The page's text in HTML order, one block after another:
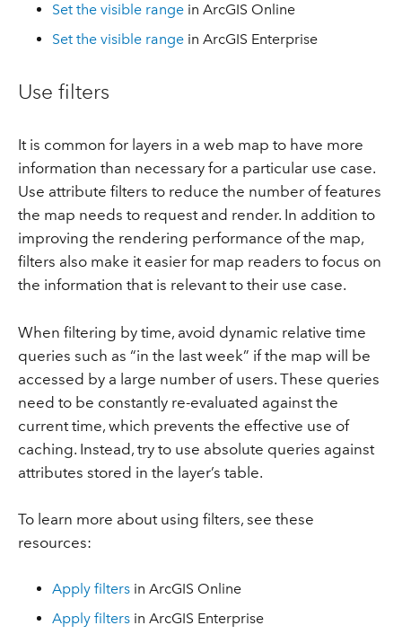
Set the visible range in ArcGIS Online
Set the visible range in ArcGIS Enterprise
Use filters
It is common for layers in a web map to have more
information than necessary for a particular use case.
Use attribute filters to reduce the number of features
the map needs to request and render. In addition to
improving the rendering performance of the map,
filters also make it easier for map readers to focus on
the information that is relevant to their use case.
When filtering by time, avoid dynamic relative time
queries such as “in the last week” if the map will be
accessed by a large number of users. These queries
need to be constantly re-evaluated against the
current time, which prevents the effective use of
caching. Instead, try to use absolute queries against
attributes stored in the layer’s table.
To learn more about using filters, see these
resources:
Apply filters in ArcGIS Online
Apply filters in ArcGIS Enterprise